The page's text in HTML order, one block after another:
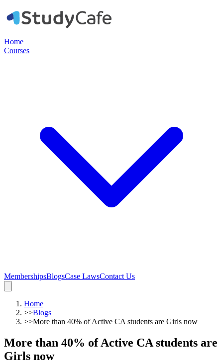
Home
Courses
MembershipsBlogsCase LawsContact Us
Home
>>Blogs
>>More than 40% of Active CA students are Girls now
More than 40% of Active CA students are
Girls now